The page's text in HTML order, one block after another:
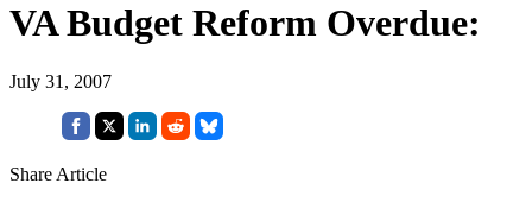
VA Budget Reform Overdue:
July 31, 2007
Share Article